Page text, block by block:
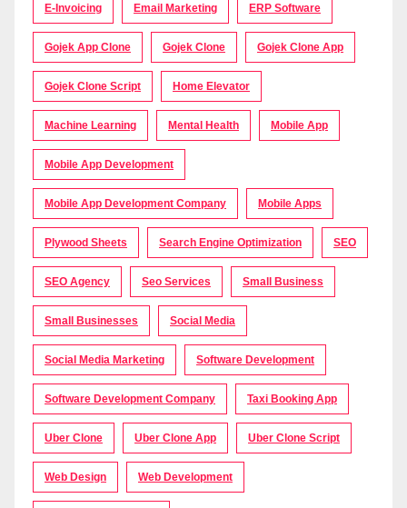
E-Invoicing Email Marketing ERP Software
Gojek App Clone Gojek Clone Gojek Clone App
Gojek Clone Script Home Elevator
Machine Learning Mental Health Mobile App
Mobile App Development
Mobile App Development Company Mobile Apps
Plywood Sheets Search Engine Optimization SEO
SEO Agency Seo Services Small Business
Small Businesses Social Media
Social Media Marketing Software Development
Software Development Company Taxi Booking App
Uber Clone Uber Clone App Uber Clone Script
Web Design Web Development